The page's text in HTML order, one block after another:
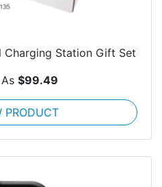
Charging Station Gift Set
$99.49
PRODUCT